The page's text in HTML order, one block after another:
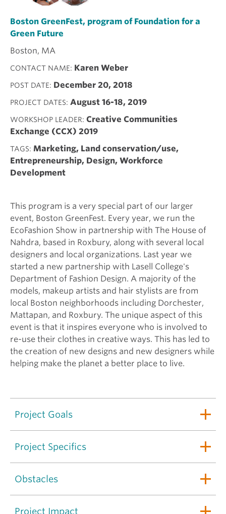
Boston GreenFest, program of Foundation for a
Green Future
Boston, MA
CONTACT NAME Karen Weber
POST DATE December 20, 2018
PROJECT DATES August 16-18, 2019
WORKSHOP LEADER Creative Communities
Exchange (CCX) 2019
TAGS
Marketing, Land conservation/use,
Entrepreneurship, Design, Workforce
Development
This program is a very special part of our larger
event, Boston GreenFest. Every year, we run the
EcoFashion Show in partnership with The House of
Nahdra, based in Roxbury, along with several local
designers and local organizations. Last year we
started a new partnership with Lasell College's
Department of Fashion Design. A majority of the
models, makeup artists and hair stylists are from
local Boston neighborhoods including Dorchester,
Mattapan, and Roxbury. The unique aspect of this
event is that it inspires everyone who is involved to
re-use their clothes in creative ways. This has led to
the creation of new designs and new designers while
helping make the planet a better place to live.
Project Goals
Project Specifics
Obstacles
Project Impact